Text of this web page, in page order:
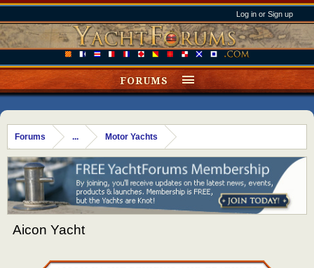
Log in or Sign up
Forums ... Motor Yachts
Aicon Yacht
FORUMS